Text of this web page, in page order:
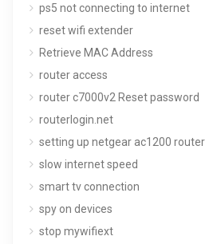
ps5 not connecting to internet
reset wifi extender
Retrieve MAC Address
router access
router c7000v2 Reset password
routerlogin.net
setting up netgear ac1200 router
slow internet speed
smart tv connection
spy on devices
stop mywifiext